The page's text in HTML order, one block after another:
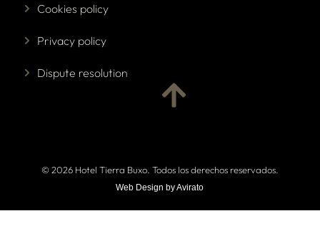
Cookies policy
Privacy policy
Dispute resolution
© 2026 Hotel Tierra Buxo. Todos los derechos reservados.
Web Design by Avirato